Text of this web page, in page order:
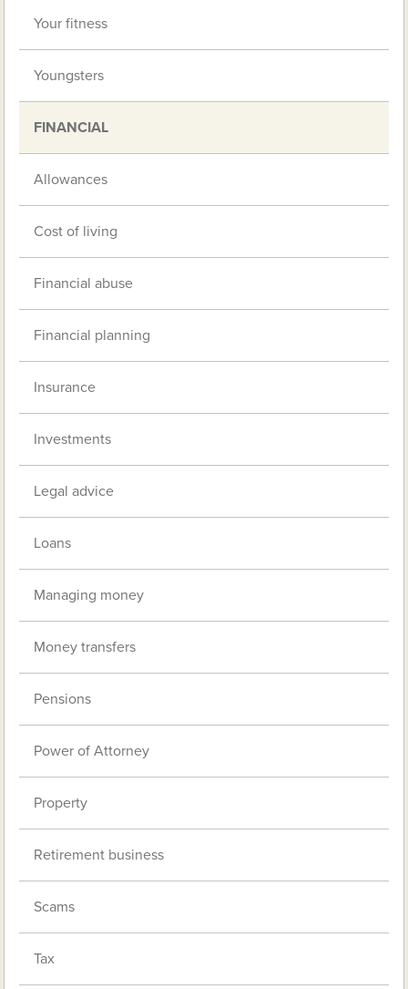
Your fitness
Youngsters
FINANCIAL
Allowances
Cost of living
Financial abuse
Financial planning
Insurance
Investments
Legal advice
Loans
Managing money
Money transfers
Pensions
Power of Attorney
Property
Retirement business
Scams
Tax